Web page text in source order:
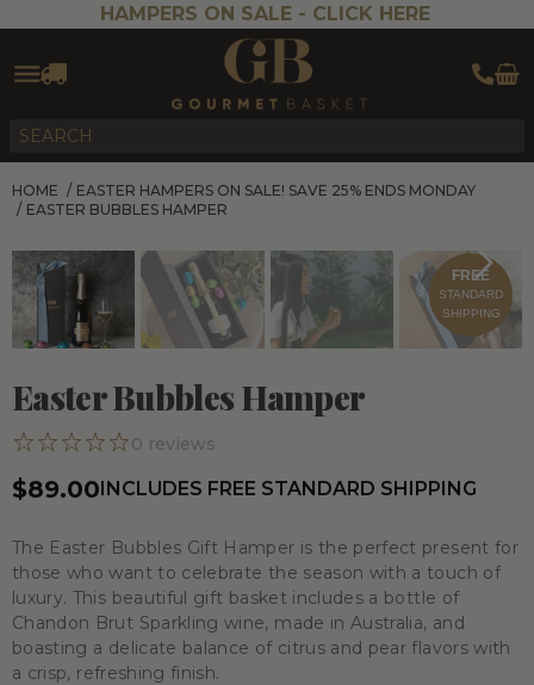
HAMPERS ON SALE - CLICK HERE
HOME / EASTER HAMPERS ON SALE! SAVE 25% ENDS MONDAY
/ EASTER BUBBLES HAMPER
FREE
STANDARD
SHIPPING
Easter Bubbles Hamper
0 reviews
$89.00INCLUDES FREE STANDARD SHIPPING
The Easter Bubbles Gift Hamper is the perfect present for
those who want to celebrate the season with a touch of
luxury. This beautiful gift basket includes a bottle of
Chandon Brut Sparkling wine, made in Australia, and
boasting a delicate balance of citrus and pear flavors with
a crisp, refreshing finish.